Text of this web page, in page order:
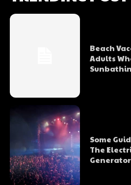
Beach
Adults
Some
The
Generator